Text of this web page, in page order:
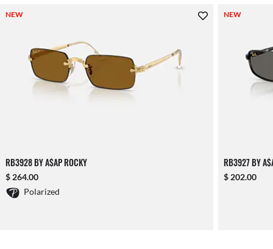
NEW
RB3928 BY A$AP ROCKY
$ 264.00
Polarized
NEW
RB3927 BY
$ 202.00